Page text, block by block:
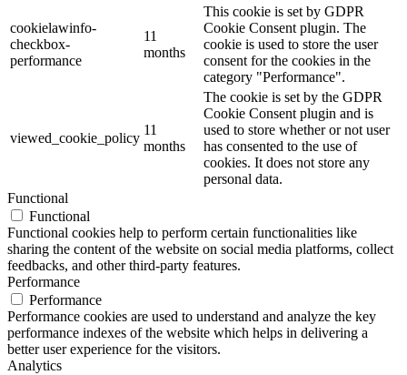
cookielawinfo-
checkbox-
performance
11
months
This cookie is set by GDPR
Cookie Consent plugin. The
cookie is used to store the user
consent for the cookies in the
category "Performance".
viewed_cookie_policy
11
months
The cookie is set by the GDPR
Cookie Consent plugin and is
used to store whether or not user
has consented to the use of
cookies. It does not store any
personal data.
Functional
Functional
Functional cookies help to perform certain functionalities like
sharing the content of the website on social media platforms, collect
feedbacks, and other third-party features.
Performance
Performance
Performance cookies are used to understand and analyze the key
performance indexes of the website which helps in delivering a
better user experience for the visitors.
Analytics